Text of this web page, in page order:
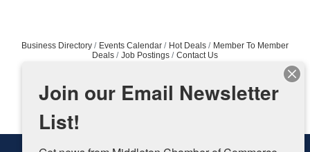
Business Directory Events Calendar Hot Deals
Member To Member
Deals
Job Postings Contact Us
Join our Email Newsletter
List!